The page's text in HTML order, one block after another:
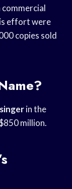
commercial
effort were
copies sold
in the
million.